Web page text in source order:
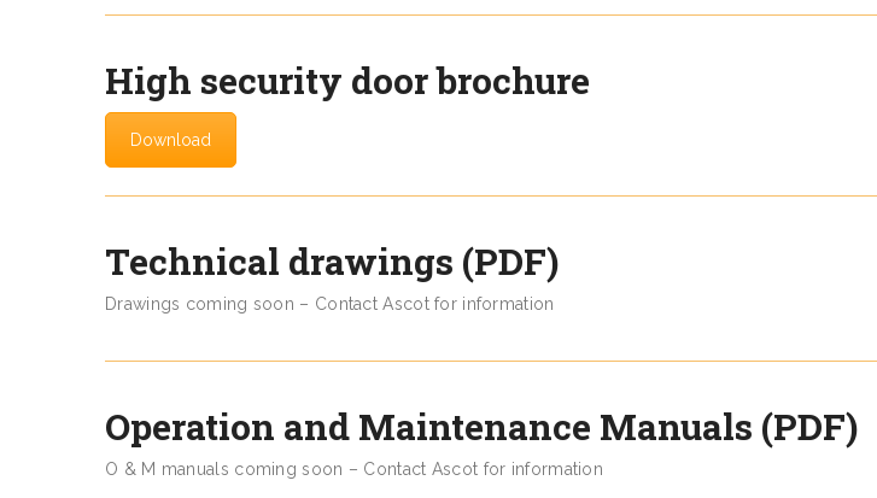
High security door brochure
Download
Technical drawings (PDF)
Drawings coming soon – Contact Ascot for information
Operation and Maintenance Manuals (PDF)
O & M manuals coming soon – Contact Ascot for information